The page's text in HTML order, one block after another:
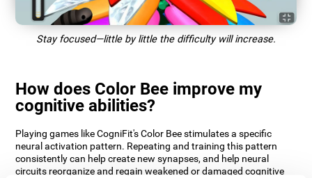
Stay focused—little by little the difficulty will increase.
How does Color Bee improve my
cognitive abilities?
Playing games like CogniFit's Color Bee stimulates a specific
neural activation pattern. Repeating and training this pattern
consistently can help create new synapses, and help neural
circuits reorganize and regain weakened or damaged cognitive